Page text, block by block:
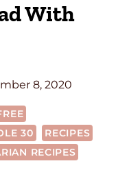
With
8, 2020
30
RECIPES
RECIPES